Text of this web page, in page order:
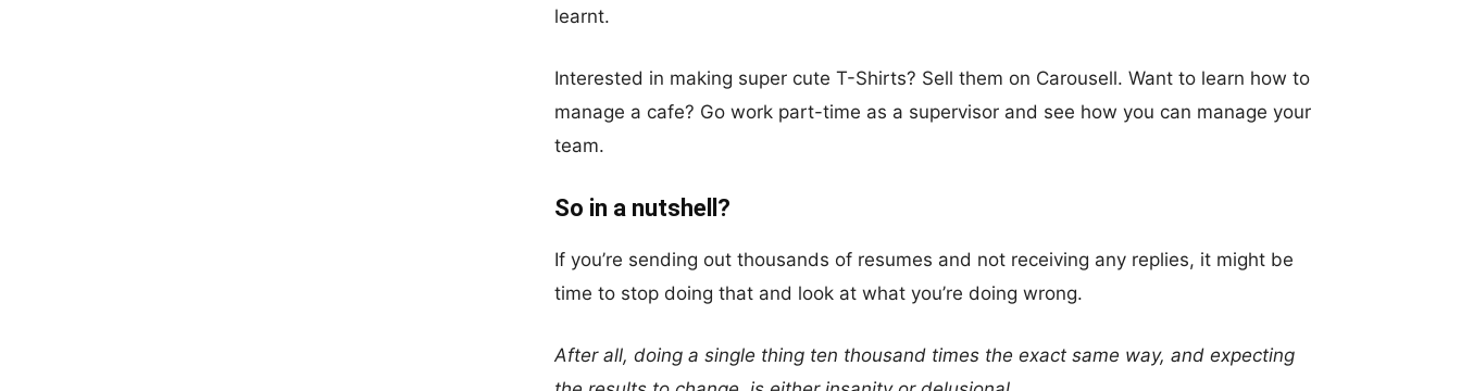
learnt.
Interested in making super cute T-Shirts? Sell them on Carousell. Want to learn how to
manage a cafe? Go work part-time as a supervisor and see how you can manage your
team.
So in a nutshell?
If you’re sending out thousands of resumes and not receiving any replies, it might be
time to stop doing that and look at what you’re doing wrong.
After all, doing a single thing ten thousand times the exact same way, and expecting